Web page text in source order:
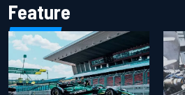
Feature